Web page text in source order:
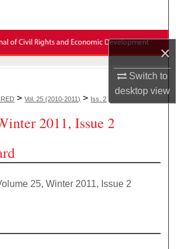
×
Switch to
desktopview
Collections
My Account
About
Commons Network™
>Vol. 25 (2010-2011) > Iss. 2
2011, Issue 2
25, Winter 2011, Issue 2